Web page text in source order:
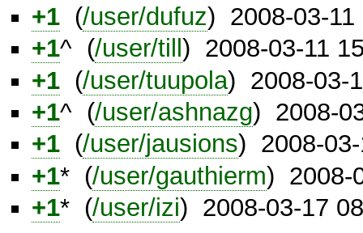
+1 (/user/dufuz) 2008-03-11
+1^ (/user/till ) 2008-03-11
+1 (/user/tuupola) 2008-03-
+1^ (/user/ashnazg) 2008-
+1 (/user/jausions) 2008-
+1* (/user/gauthierm) 2008-
+1* (/user/izi) 2008-03-17